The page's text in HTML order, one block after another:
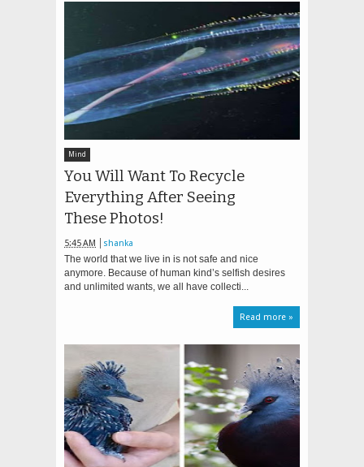
Mind
You Will Want To Recycle
Everything After Seeing
These Photos!
5:45 AM shanka
The world that we live in is not safe and nice
anymore. Because of human kind’s selfish desires
and unlimited wants, we all have collecti...
Read more »